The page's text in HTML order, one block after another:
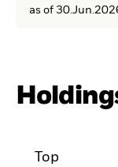
as of
Top